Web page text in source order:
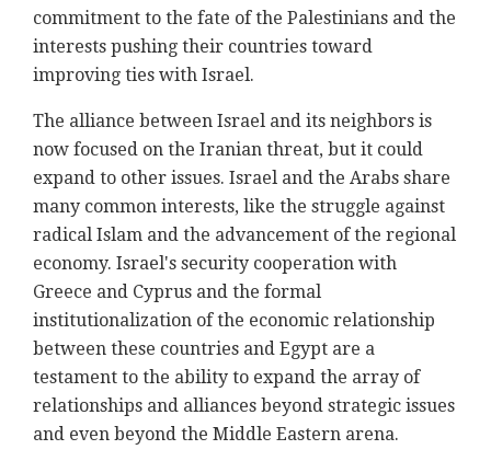
commitment to the fate of the Palestinians and the
interests pushing their countries toward
improving ties with Israel.
The alliance between Israel and its neighbors is
now focused on the Iranian threat, but it could
expand to other issues. Israel and the Arabs share
many common interests, like the struggle against
radical Islam and the advancement of the regional
economy. Israel's security cooperation with
Greece and Cyprus and the formal
institutionalization of the economic relationship
between these countries and Egypt are a
testament to the ability to expand the array of
relationships and alliances beyond strategic issues
and even beyond the Middle Eastern arena.